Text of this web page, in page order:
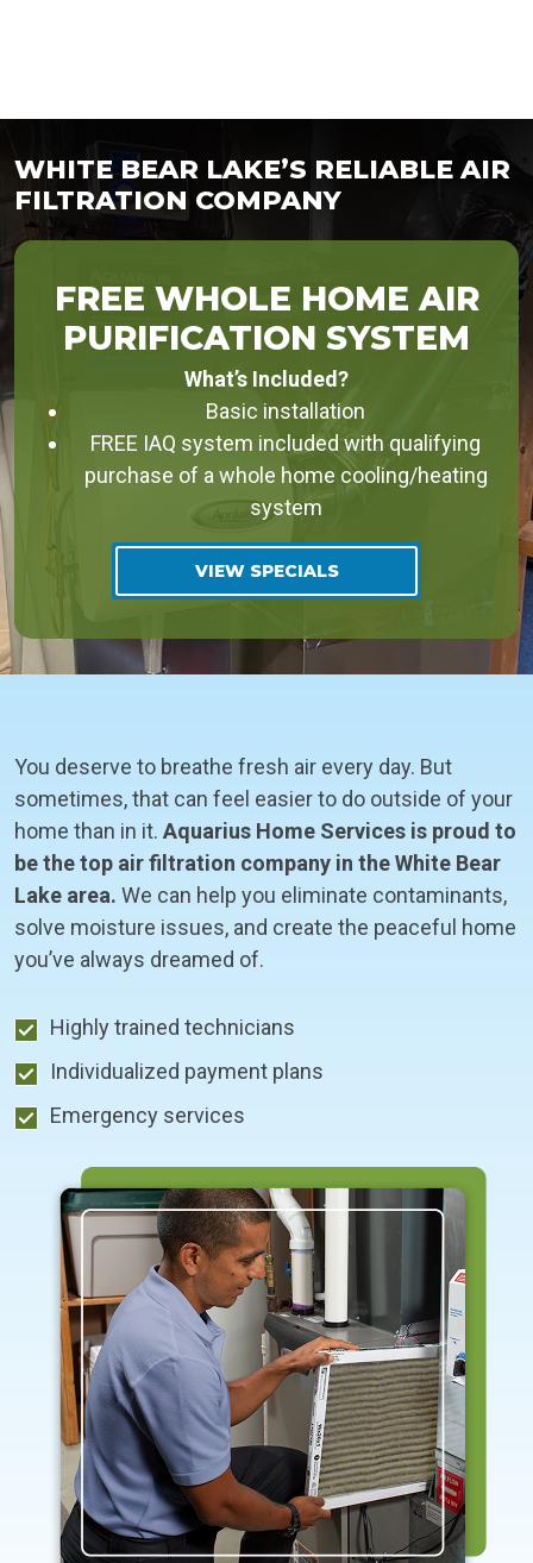
WHITE BEAR LAKE’S RELIABLE AIR
FILTRATION COMPANY
FREE WHOLE HOME AIR
PURIFICATION SYSTEM
What’s Included?
Basic installation
FREE IAQ system included with qualifying
purchase of a whole home cooling/heating
system
VIEW SPECIALS
You deserve to breathe fresh air every day. But
sometimes, that can feel easier to do outside of your
home than in it. Aquarius Home Services is proud to
be the top air filtration company in the White Bear
Lake area. We can help you eliminate contaminants,
solve moisture issues, and create the peaceful home
you’ve always dreamed of.
Highly trained technicians
Individualized payment plans
Emergency services